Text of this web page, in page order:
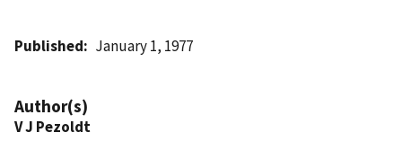
Published January 1, 1977
Author(s)
V J Pezoldt